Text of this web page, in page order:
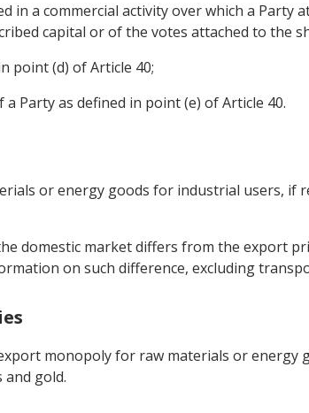
in a commercial activity over which a Party
capital or of the votes attached to the
point (d) of Article 40;
Party as defined in point (e) of Article 40.
or energy goods for industrial users, if
domestic market differs from the export
on such difference, excluding
monopoly for raw materials or energy
gold.